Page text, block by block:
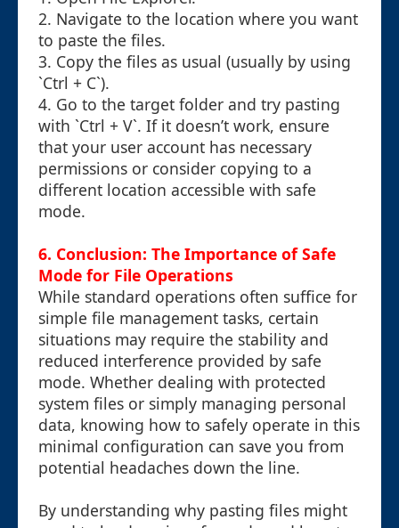
2. Navigate to the location where you want
to paste the files.
3. Copy the files as usual (usually by using
`Ctrl + C`).
4. Go to the target folder and try pasting
with `Ctrl + V`. If it doesn’t work, ensure
that your user account has necessary
permissions or consider copying to a
different location accessible with safe
mode.
6. Conclusion: The Importance of Safe
Mode for File Operations
While standard operations often suffice for
simple file management tasks, certain
situations may require the stability and
reduced interference provided by safe
mode. Whether dealing with protected
system files or simply managing personal
data, knowing how to safely operate in this
minimal configuration can save you from
potential headaches down the line.
By understanding why pasting files might